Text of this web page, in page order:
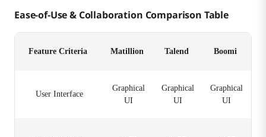
Ease-of-Use & Collaboration Comparison Table
Feature Criteria Matillion Talend Boomi
User Interface
Graphical
UI
Graphical
UI
Graphical
UI